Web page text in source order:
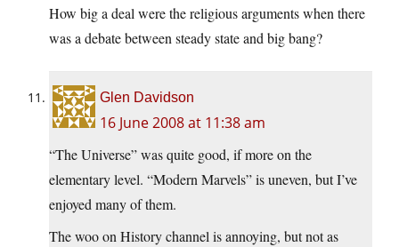
How big a deal were the religious arguments when there
was a debate between steady state and big bang?
Glen Davidson
16 June 2008 at 11:38 am
“The Universe” was quite good, if more on the
elementary level. “Modern Marvels” is uneven, but I’ve
enjoyed many of them.
The woo on History channel is annoying, but not as